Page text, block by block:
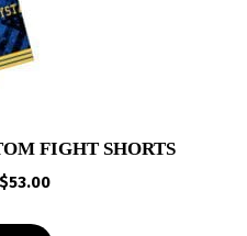
FIGHT SHORTS
$53.00Price